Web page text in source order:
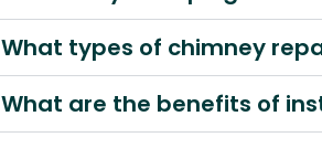
What types of chimney
What are the benefits of